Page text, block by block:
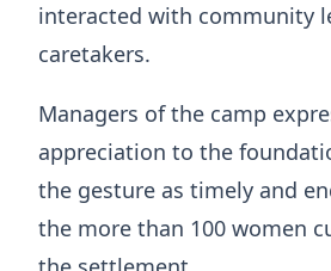
interacted with community
caretakers.
Managers of the camp
appreciation to the
the gesture as timely and
the more than 100 women